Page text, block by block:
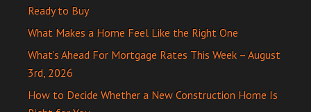
Ready to Buy
What Makes a Home Feel Like the Right One
What’s Ahead For Mortgage Rates This Week – August
3rd, 2026
How to Decide Whether a New Construction Home Is